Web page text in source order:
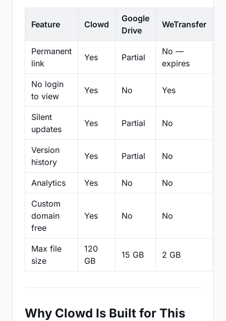
Feature Clowd
Google
Drive
WeTransfer
Permanent
link
Yes Partial
No —
expires
No login
to view
Yes No Yes
Silent
updates
Yes Partial No
Version
history
Yes Partial No
Analytics Yes No No
Custom
domain
free
Yes No No
Max file
size
120
GB
15 GB 2 GB
Why Clowd Is Built for This